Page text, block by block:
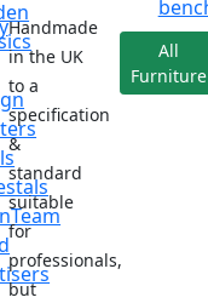
Handmade
in the UK
to a
specification
&
standard
suitable
for
professionals,
but
All
Furniture